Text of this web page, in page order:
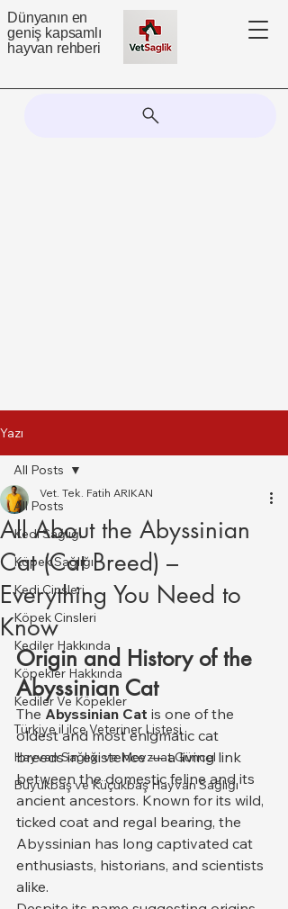
Dünyanın en
geniş kapsamlı
hayvan rehberi
Yazı
All Posts
Kedi Sağlığı
Köpek Sağlığı
Kedi Cinsleri
Köpek Cinsleri
Kediler Hakkında
Köpekler Hakkında
Kediler Ve Köpekler
Türkiye il ilce Veteriner Listesi
Hayvan Sağlığı ve Mevzuat Güncel
Büyükbaş ve Küçükbaş Hayvan Sağlığı
All Posts
All About the Abyssinian
Cat (Cat Breed) –
Everything You Need to
Know
Vet. Tek. Fatih ARIKAN
Origin and History of the
Abyssinian Cat
The Abyssinian Cat is one of the
oldest and most enigmatic cat
breeds in existence — a living link
between the domestic feline and its
ancient ancestors. Known for its wild,
ticked coat and regal bearing, the
Abyssinian has long captivated cat
enthusiasts, historians, and scientists
alike.